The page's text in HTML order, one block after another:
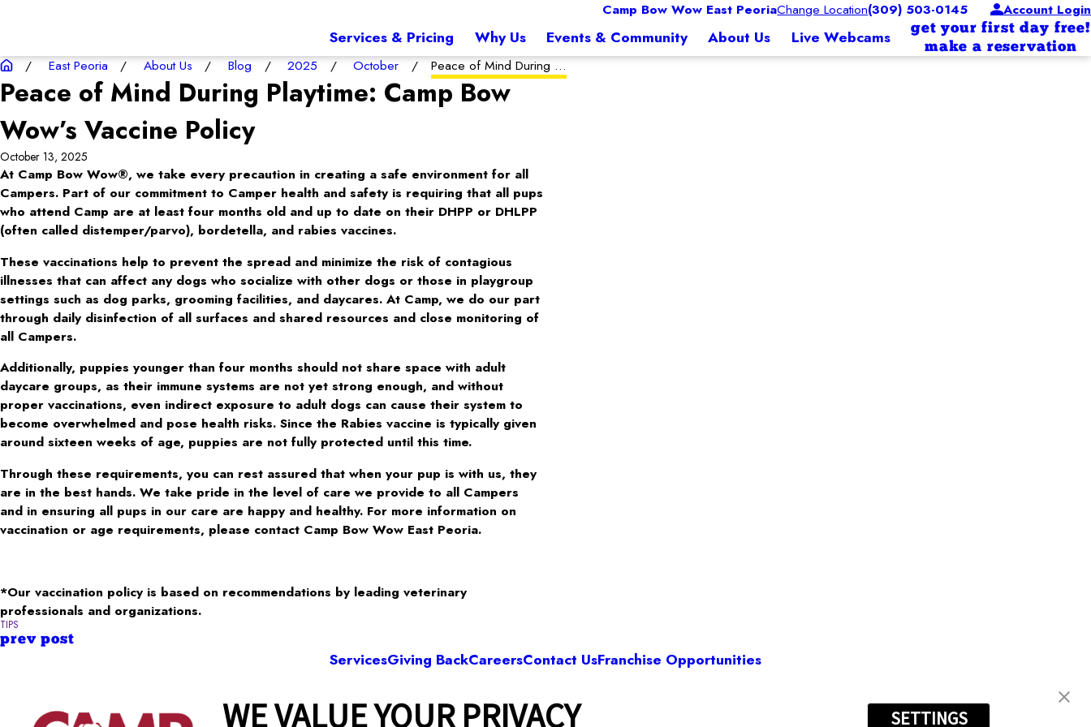
Camp Bow Wow East PeoriaChange Location(309) 503-0145 Account Login
Services & Pricing Why Us Events & Community About Us Live Webcams
get your first day free!
make a reservation
WE VALUE YOUR PRIVACY SETTINGS
East Peoria About Us Blog 2025 October Peace of Mind During ...
Peace of Mind During Playtime: Camp Bow
Wow’s Vaccine Policy
October 13, 2025
At Camp Bow Wow®, we take every precaution in creating a safe environment for all
Campers. Part of our commitment to Camper health and safety is requiring that all pups
who attend Camp are at least four months old and up to date on their DHPP or DHLPP
(often called distemper/parvo), bordetella, and rabies vaccines.
These vaccinations help to prevent the spread and minimize the risk of contagious
illnesses that can affect any dogs who socialize with other dogs or those in playgroup
settings such as dog parks, grooming facilities, and daycares. At Camp, we do our part
through daily disinfection of all surfaces and shared resources and close monitoring of
all Campers.
Additionally, puppies younger than four months should not share space with adult
daycare groups, as their immune systems are not yet strong enough, and without
proper vaccinations, even indirect exposure to adult dogs can cause their system to
become overwhelmed and pose health risks. Since the Rabies vaccine is typically given
around sixteen weeks of age, puppies are not fully protected until this time.
Through these requirements, you can rest assured that when your pup is with us, they
are in the best hands. We take pride in the level of care we provide to all Campers
and in ensuring all pups in our care are happy and healthy. For more information on
vaccination or age requirements, please contact Camp Bow Wow East Peoria.
*Our vaccination policy is based on recommendations by leading veterinary
professionals and organizations.
TIPS
prev post
ServicesGiving BackCareersContact UsFranchise Opportunities
Camp Bow Wow East Peoria